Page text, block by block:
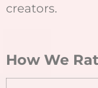
creators.
How We